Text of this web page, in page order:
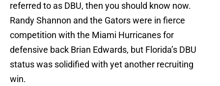
referred to as DBU, then you should know now.
Randy Shannon and the Gators were in fierce
competition with the Miami Hurricanes for
defensive back Brian Edwards, but Florida’s DBU
status was solidified with yet another recruiting
win.